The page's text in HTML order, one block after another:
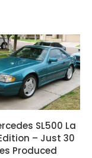
SL500 La
– Just 30
Produced